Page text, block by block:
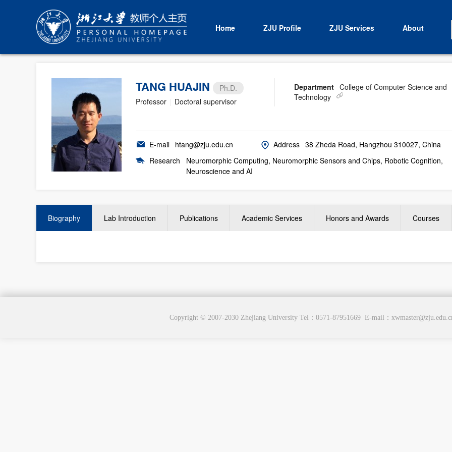
Home ZJU Profile ZJU Services About
TANG HUAJIN
Ph.D.
Professor
Doctoral supervisor
Department College of Computer Science and
Technology
E-mail htang@zju.edu.cn Address 38 Zheda Road, Hangzhou 310027, China
Research
Neuromorphic Computing, Neuromorphic Sensors and Chips, Robotic Cognition,
Neuroscience and AI
Biography Lab Introduction Publications Academic Services Honors and Awards Courses
Copyright © 2007-2030 Zhejiang University Tel：0571-87951669 E-mail：